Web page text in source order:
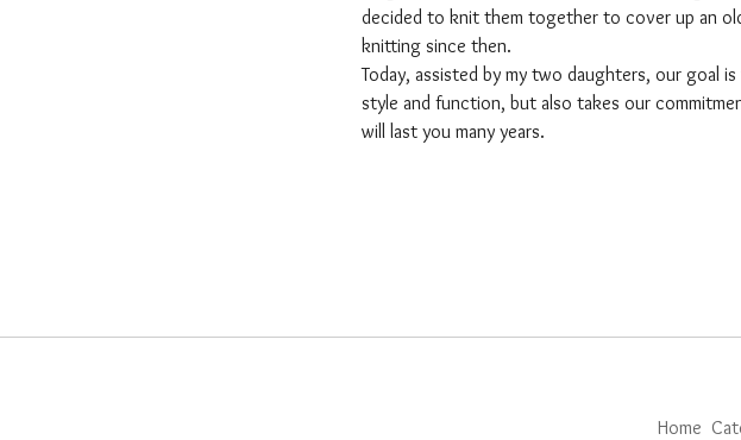
decided to knit them together to cover up an
knitting since then.
Today, assisted by my two daughters, our goal
style and function, but also takes our
will last you many years.
Home